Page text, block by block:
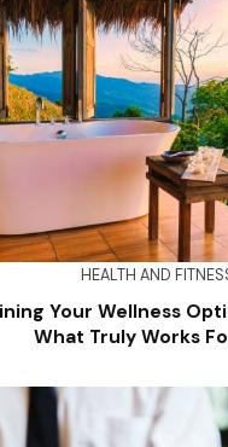
HEALTH AND
Your Wellness
What Truly Works